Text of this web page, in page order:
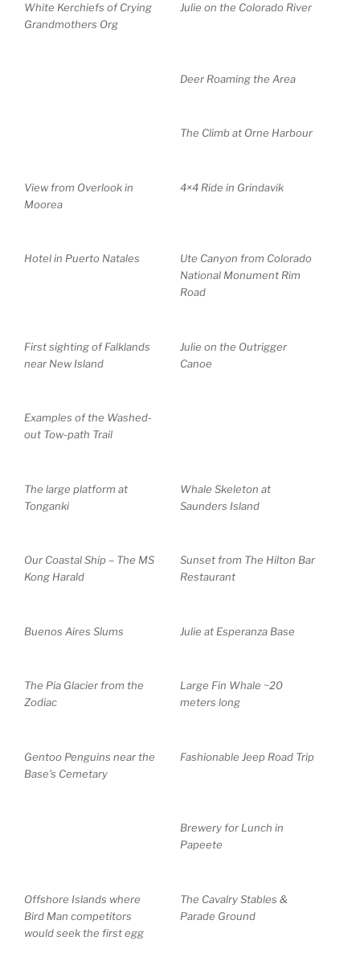
White Kerchiefs of Crying
Grandmothers Org
Julie on the Colorado River
Deer Roaming the Area
The Climb at Orne Harbour
View from Overlook in
Moorea
4×4 Ride in Grindavik
Hotel in Puerto Natales
Ute Canyon from Colorado
National Monument Rim
Road
First sighting of Falklands
near New Island
Julie on the Outrigger
Canoe
Examples of the Washed-
out Tow-path Trail
The large platform at
Tonganki
Whale Skeleton at
Saunders Island
Our Coastal Ship – The MS
Kong Harald
Sunset from The Hilton Bar
Restaurant
Buenos Aires Slums Julie at Esperanza Base
The Pia Glacier from the
Zodiac
Large Fin Whale ~20
meters long
Gentoo Penguins near the
Base’s Cemetary
Fashionable Jeep Road Trip
Brewery for Lunch in
Papeete
Offshore Islands where
Bird Man competitors
would seek the first egg
The Cavalry Stables &
Parade Ground